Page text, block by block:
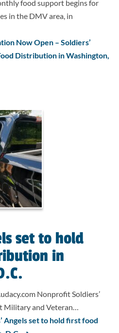
food support begins for
in the DMV area, in
Now Open – Soldiers’
Distribution in Washington,
set to hold
in
Nonprofit Soldiers’
Military and Veteran…
Angels set to hold first food